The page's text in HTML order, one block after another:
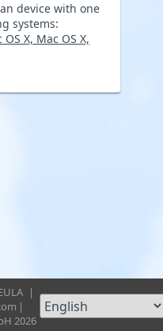
device with one
systems:
X, Mac OS X,
|
|
2026